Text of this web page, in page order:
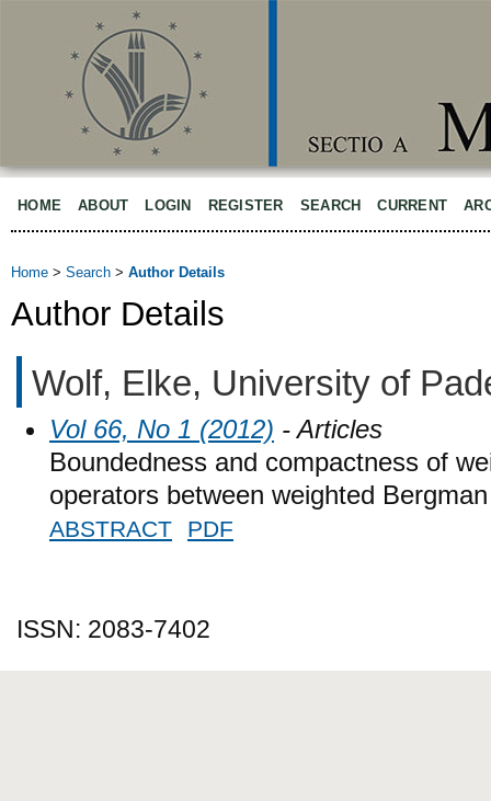
HOME ABOUT LOGIN REGISTER SEARCH CURRENT
Home > Search > Author Details
Author Details
Wolf, Elke, University of
Vol 66, No 1 (2012) - Articles
Boundedness and compactness of
operators between weighted
ABSTRACT PDF
ISSN: 2083-7402